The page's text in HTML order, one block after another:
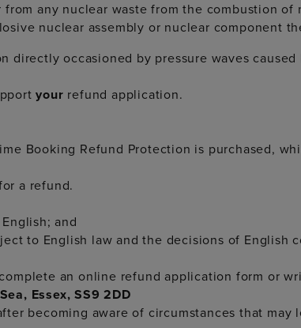
any nuclear waste from the combustion of
nuclear assembly or nuclear component
occasioned by pressure waves
your refund application.
Booking Refund Protection is purchased,
a refund.
and
to English law and the decisions of English
an online refund application form or
Essex, SS9 2DD
becoming aware of circumstances that may